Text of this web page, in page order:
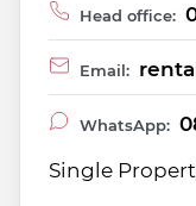
Head office:
Email:
WhatsApp:
Single